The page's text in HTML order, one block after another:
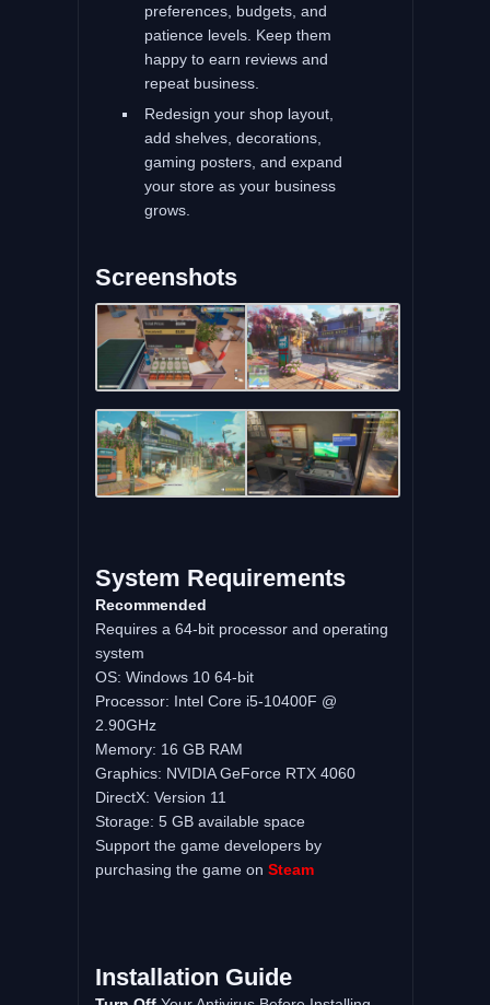
preferences, budgets, and
patience levels. Keep them
happy to earn reviews and
repeat business.
Redesign your shop layout,
add shelves, decorations,
gaming posters, and expand
your store as your business
grows.
Screenshots
System Requirements
Recommended
Requires a 64-bit processor and operating
system
OS: Windows 10 64-bit
Processor: Intel Core i5-10400F @
2.90GHz
Memory: 16 GB RAM
Graphics: NVIDIA GeForce RTX 4060
DirectX: Version 11
Storage: 5 GB available space
Support the game developers by
purchasing the game on Steam
Installation Guide